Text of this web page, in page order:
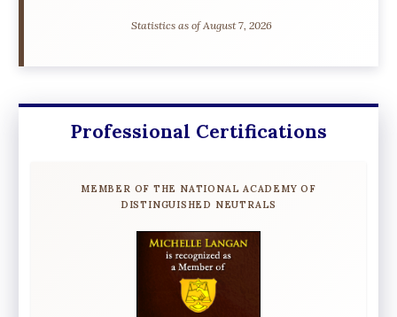
Statistics as of August 7, 2026
Professional Certifications
MEMBER OF THE NATIONAL ACADEMY OF
DISTINGUISHED NEUTRALS